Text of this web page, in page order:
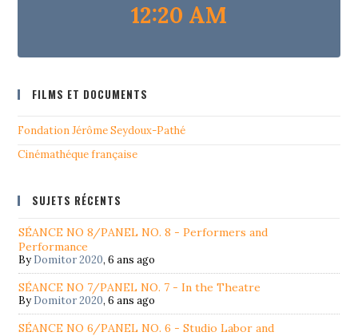
12:20 AM
FILMS ET DOCUMENTS
Fondation Jérôme Seydoux-Pathé
Cinémathéque française
SUJETS RÉCENTS
SÉANCE NO 8/PANEL NO. 8 - Performers and
Performance
ByDomitor 2020,6 ans ago
SÉANCE NO 7/PANEL NO. 7 - In the Theatre
ByDomitor 2020,6 ans ago
SÉANCE NO 6/PANEL NO. 6 - Studio Labor and